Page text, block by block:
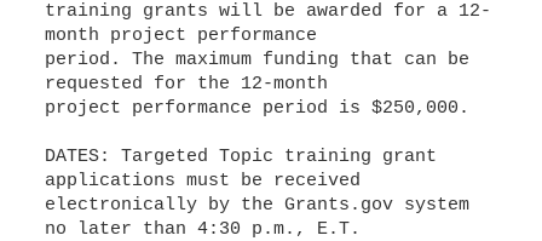
training grants will be awarded for a 12-
month project performance
period. The maximum funding that can be
requested for the 12-month
project performance period is $250,000.
DATES: Targeted Topic training grant
applications must be received
electronically by the Grants.gov system
no later than 4:30 p.m., E.T.